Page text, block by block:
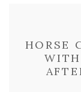
HORSE